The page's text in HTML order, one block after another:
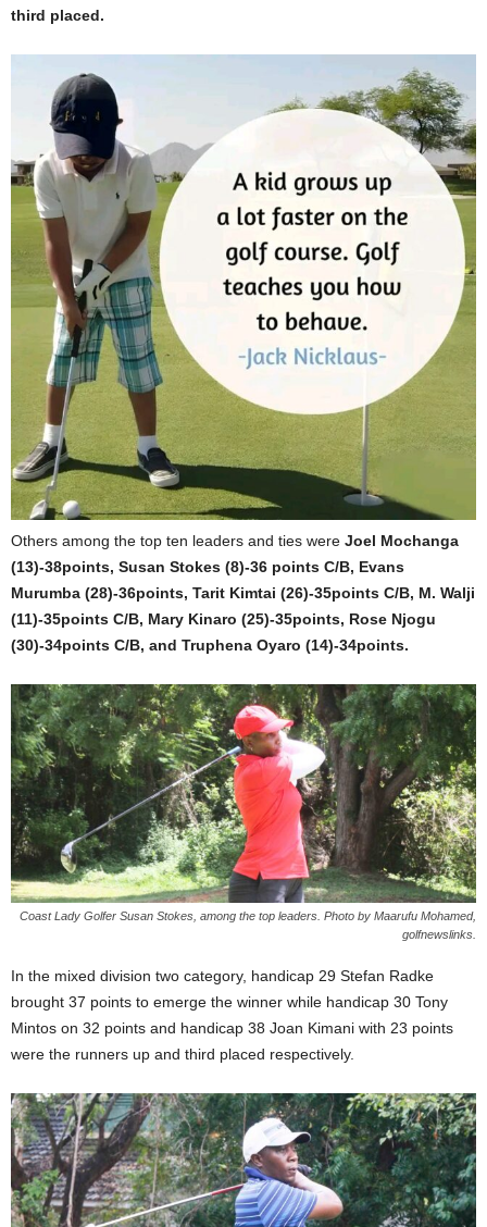
third placed.
Others among the top ten leaders and ties were Joel Mochanga
(13)-38points, Susan Stokes (8)-36 points C/B, Evans
Murumba (28)-36points, Tarit Kimtai (26)-35points C/B, M. Walji
(11)-35points C/B, Mary Kinaro (25)-35points, Rose Njogu
(30)-34points C/B, and Truphena Oyaro (14)-34points.
Coast Lady Golfer Susan Stokes, among the top leaders. Photo by Maarufu Mohamed,
golfnewslinks.
In the mixed division two category, handicap 29 Stefan Radke
brought 37 points to emerge the winner while handicap 30 Tony
Mintos on 32 points and handicap 38 Joan Kimani with 23 points
were the runners up and third placed respectively.